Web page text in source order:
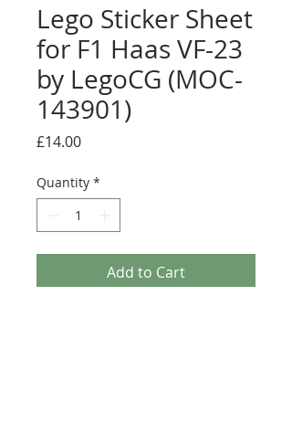
Lego Sticker Sheet
for F1 Haas VF-23
by LegoCG (MOC-
143901)
£14.00Price
Quantity *
Add to Cart